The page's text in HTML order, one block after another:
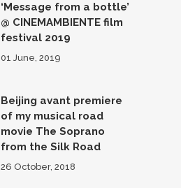
‘Message from a bottle’
@ CINEMAMBIENTE film
festival 2019
01 June, 2019
Beijing avant premiere
of my musical road
movie The Soprano
from the Silk Road
26 October, 2018